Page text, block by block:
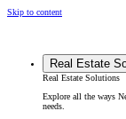
Skip to content
Real Estate
Real Estate Solutions
Explore all the ways
needs.